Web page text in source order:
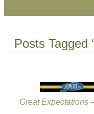
Posts Tagged
Great Expectations